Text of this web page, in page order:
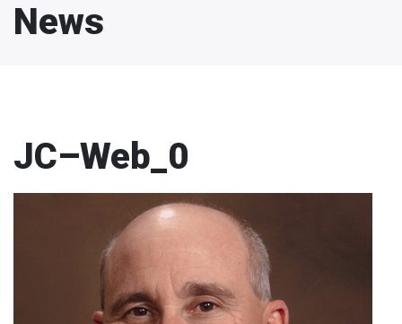
News
JC–Web_0